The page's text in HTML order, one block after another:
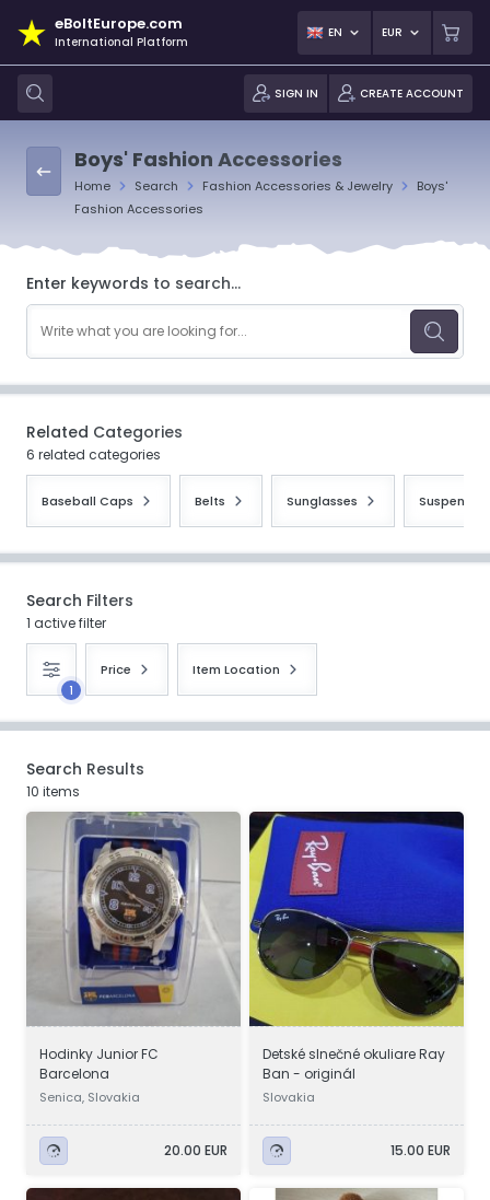
eBoltEurope.com
International Platform
EN EUR
SIGN IN CREATE ACCOUNT
Boys' Fashion Accessories
Home Search Fashion Accessories & Jewelry
Boys'
Fashion Accessories
Enter keywords to search...
Related Categories
6 related categories
Baseball Caps Belts Sunglasses
Search Filters
1 active filter
1
Price Item Location
Search Results
10 items
Hodinky Junior FC
Barcelona
Senica, Slovakia
20.00 EUR
Detské slnečné okuliare Ray
Ban - originál
Slovakia
15.00 EUR